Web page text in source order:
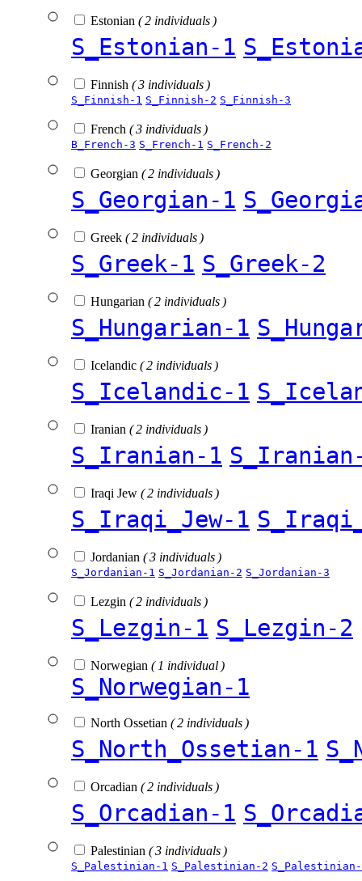
Estonian ( 2 individuals )
S_Estonian-1
Finnish ( 3 individuals )
S_Finnish-1 S_Finnish-2 S_Finnish-3
French ( 3 individuals )
B_French-3 S_French-1 S_French-2
Georgian ( 2 individuals )
S_Georgian-1
Greek ( 2 individuals )
S_Greek-1 S_Greek-2
Hungarian ( 2 individuals )
S_Hungarian-1
Icelandic ( 2 individuals )
S_Icelandic-1
Iranian ( 2 individuals )
S_Iranian-1
Iraqi Jew ( 2 individuals )
S_Iraqi_Jew-1
Jordanian ( 3 individuals )
S_Jordanian-1 S_Jordanian-2 S_Jordanian-3
Lezgin ( 2 individuals )
S_Lezgin-1 S_Lezgin-2
Norwegian ( 1 individual )
S_Norwegian-1
North Ossetian ( 2 individuals )
S_North_Ossetian-1
Orcadian ( 2 individuals )
S_Orcadian-1
Palestinian ( 3 individuals )
S_Palestinian-1 S_Palestinian-2